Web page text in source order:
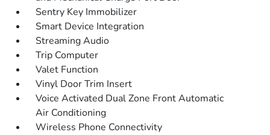
Sentry Key Immobilizer
Smart Device Integration
Streaming Audio
Trip Computer
Valet Function
Vinyl Door Trim Insert
Voice Activated Dual Zone Front Automatic
Air Conditioning
Wireless Phone Connectivity